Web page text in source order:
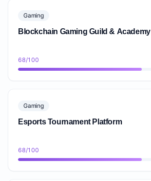
Gaming
Blockchain Gaming Guild & Academy
68/100
Gaming
Esports Tournament Platform
68/100